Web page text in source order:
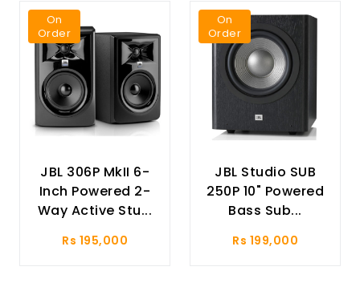
On
Order
JBL 306P MkII 6-
Inch Powered 2-
Way Active Stu...
Rs 195,000
On
Order
JBL Studio SUB
250P 10" Powered
Bass Sub...
Rs 199,000